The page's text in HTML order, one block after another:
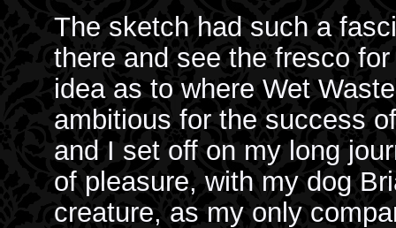
The sketch had such a
there and see the fresco
idea as to where Wet
ambitious for the success
and I set off on my long
of pleasure, with my dog
creature, as my only